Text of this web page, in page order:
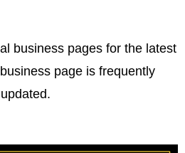
business pages for the latest
page is frequently
updated.